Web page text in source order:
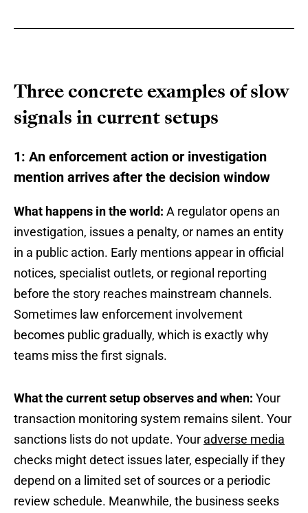
Three concrete examples of slow
signals in current setups
1: An enforcement action or investigation
mention arrives after the decision window
What happens in the world: A regulator opens an
investigation, issues a penalty, or names an entity
in a public action. Early mentions appear in official
notices, specialist outlets, or regional reporting
before the story reaches mainstream channels.
Sometimes law enforcement involvement
becomes public gradually, which is exactly why
teams miss the first signals.
What the current setup observes and when: Your
transaction monitoring system remains silent. Your
sanctions lists do not update. Your adverse media
checks might detect issues later, especially if they
depend on a limited set of sources or a periodic
review schedule. Meanwhile, the business seeks